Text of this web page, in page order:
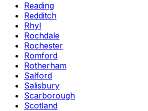
Reading
Redditch
Rhyl
Rochdale
Rochester
Romford
Rotherham
Salford
Salisbury
Scarborough
Scotland